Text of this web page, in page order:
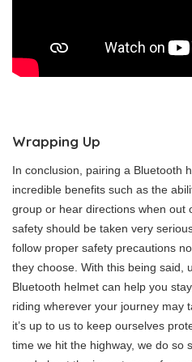
Wrapping Up
In conclusion, pairing a Bluetooth
incredible benefits such as the
group or hear directions when out
safety should be taken very
follow proper safety precautions
they choose. With this being said,
Bluetooth helmet can help you
riding wherever your journey may
it’s up to us to keep ourselves
time we hit the highway, we do so